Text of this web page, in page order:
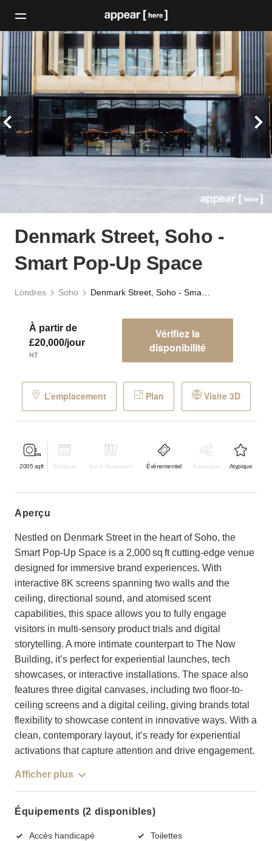
Denmark Street, Soho -
Smart Pop-Up Space
Londres Soho
À partir de
£20,000/jour
HT
Vérifiez la
disponibilité
L’emplacement Plan Visite 3D
2005 sqft Boutique Bar & Restaurant Événementiel À partager Atypique
aperçu
Nestled on Denmark Street in the heart of Soho, the
Smart Pop-Up Space is a 2,000 sq ft cutting-edge venue
designed for immersive brand experiences. With
interactive 8K screens spanning two walls and the
ceiling, directional sound, and atomised scent
capabilities, this space allows you to fully engage
visitors in multi-sensory product trials and digital
storytelling. A more intimate counterpart to The Now
Building, it’s perfect for experiential launches, tech
showcases, or interactive installations. The space also
features three digital canvases, including two floor-to-
ceiling screens and a digital ceiling, giving brands total
flexibility to showcase content in innovative ways. With a
clean, contemporary layout, it’s ready for experiential
activations that capture attention and drive engagement.
Afficher plus
Équipements (2 disponibles)
Accès handicapé Toilettes